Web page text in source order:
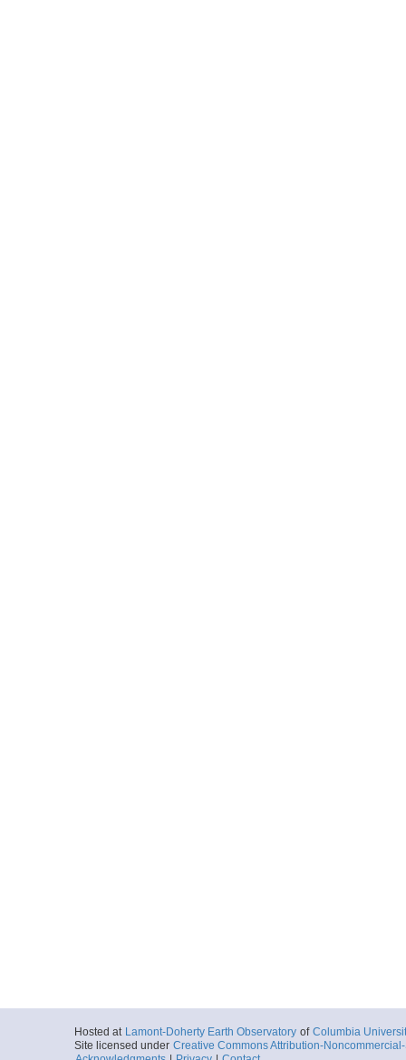
Hosted at Lamont-Doherty Earth Observatory of Columbia
Site licensed under Creative Commons Attribution-